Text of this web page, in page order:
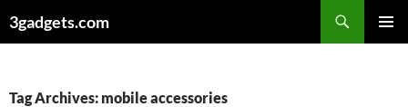
to3gadgets.com
Tag Archives: mobile accessories